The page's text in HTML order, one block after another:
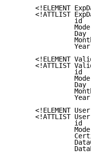
<!ELEMENT
<!ATTLIST
id
Day
<!ELEMENT
<!ATTLIST
id
Day
<!ELEMENT
      <!ATTLIST User
id